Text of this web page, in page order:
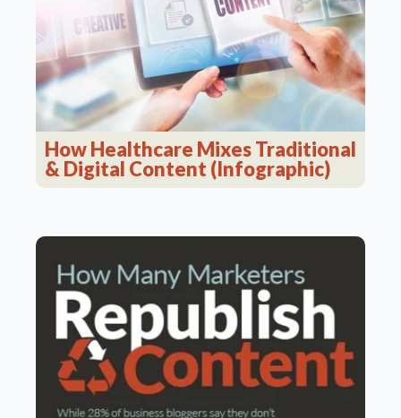
How Healthcare Mixes Traditional
& Digital Content (Infographic)